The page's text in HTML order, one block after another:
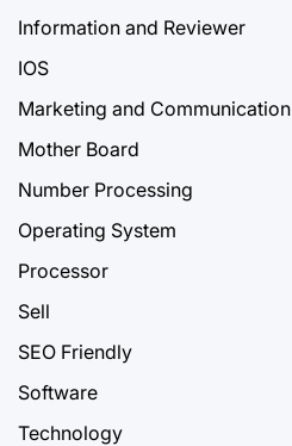
Information and Reviewer
IOS
Marketing and Communication
Mother Board
Number Processing
Operating System
Processor
Sell
SEO Friendly
Software
Technology